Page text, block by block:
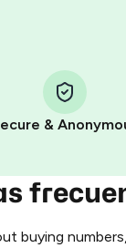
&
buying
Stars